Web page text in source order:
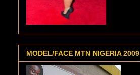
MODEL/FACE MTN NIGERIA 2009